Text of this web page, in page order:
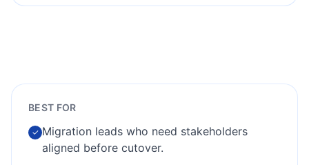
BEST FOR
✓ Migration leads who need stakeholders
aligned before cutover.